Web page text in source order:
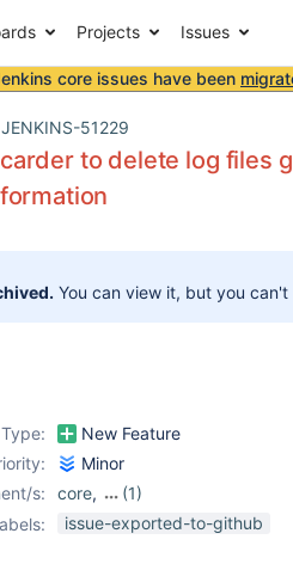
Projects Issues
core issues have been
JENKINS-51229
to delete log files
You can view it, but you
Type:
New Feature
Minor
s:
core,
(1)
plugin-proposals
issue-exported-to-github